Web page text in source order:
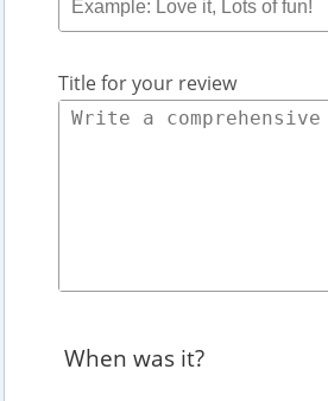
Title for your review
When was it?